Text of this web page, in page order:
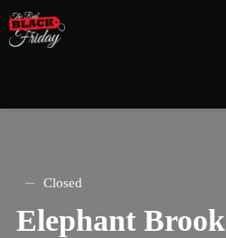
Closed
Elephant Brook